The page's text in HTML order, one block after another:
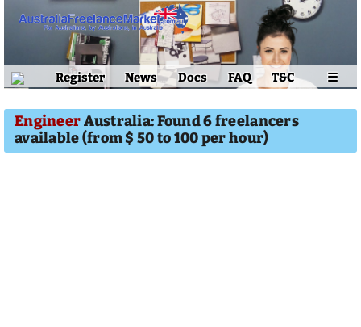
Register News Docs FAQ T&C ☰
EngineerAustralia: Found 6 freelancers
available (from $ 50 to 100 per hour)